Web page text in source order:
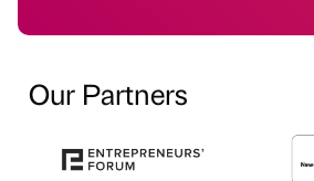
Our Partners